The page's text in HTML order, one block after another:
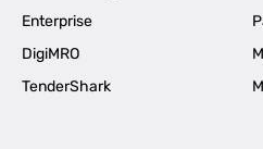
Enterprise
DigiMRO
TenderShark